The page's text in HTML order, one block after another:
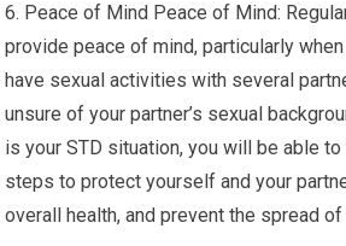
6. Peace of Mind Peace of Mind:
provide peace of mind, particularly
have sexual activities with several
unsure of your partner’s sexual
is your STD situation, you will be able
steps to protect yourself and your
overall health, and prevent the spread